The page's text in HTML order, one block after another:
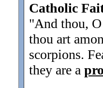
Catholic
"And thou,
thou art
scorpions.
they are a